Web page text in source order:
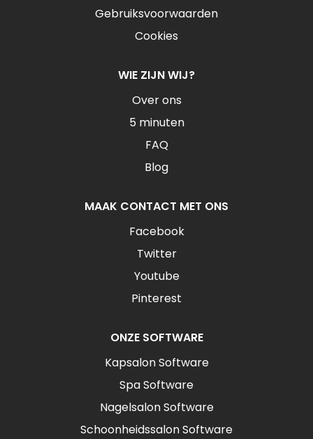
Gebruiksvoorwaarden
Cookies
WIE ZIJN WIJ?
Over ons
5 minuten
FAQ
Blog
MAAK CONTACT MET ONS
Facebook
Twitter
Youtube
Pinterest
ONZE SOFTWARE
Kapsalon Software
Spa Software
Nagelsalon Software
Schoonheidssalon Software